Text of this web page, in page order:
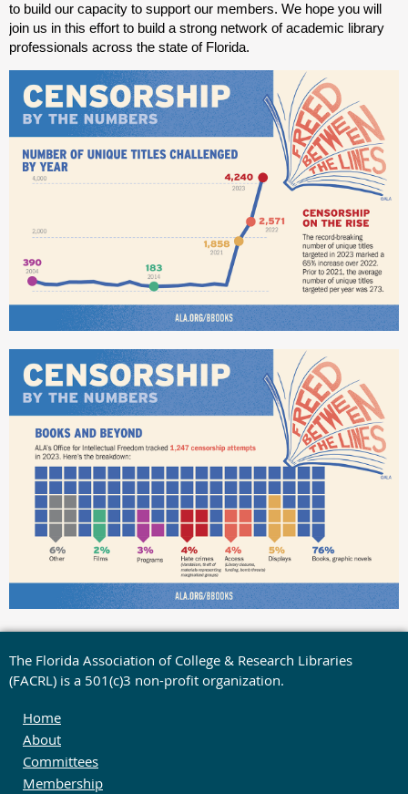
to build our capacity to support our members. We hope you will
join us in this effort to build a strong network of academic library
professionals across the state of Florida.
The Florida Association of College & Research Libraries
(FACRL) is a 501(c)3 non-profit organization.
Home
About
Committees
Membership